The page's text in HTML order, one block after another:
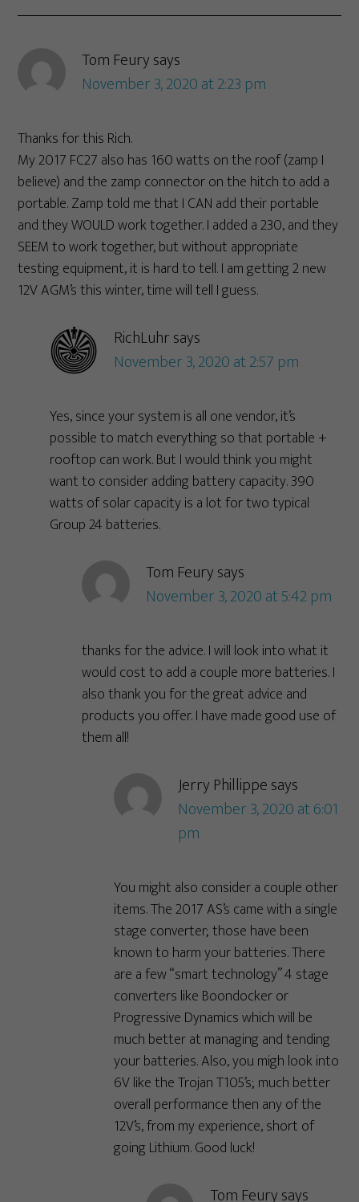
Tom Feurysays
November 3, 2020 at 2:23 pm
Thanks for this Rich.
My 2017 FC27 also has 160 watts on the roof (zamp I
believe) and the zamp connector on the hitch to add a
portable. Zamp told me that I CAN add their portable
and they WOULD work together. I added a 230, and they
SEEM to work together, but without appropriate
testing equipment, it is hard to tell. I am getting 2 new
12V AGM’s this winter, time will tell I guess.
RichLuhrsays
November 3, 2020 at 2:57 pm
Yes, since your system is all one vendor, it’s
possible to match everything so that portable +
rooftop can work. But I would think you might
want to consider adding battery capacity. 390
watts of solar capacity is a lot for two typical
Group 24 batteries.
Tom Feurysays
November 3, 2020 at 5:42 pm
thanks for the advice. I will look into what it
would cost to add a couple more batteries. I
also thank you for the great advice and
products you offer. I have made good use of
them all!
Jerry Phillippesays
November 3, 2020 at 6:01
pm
You might also consider a couple other
items. The 2017 AS’s came with a single
stage converter; those have been
known to harm your batteries. There
are a few “smart technology” 4 stage
converters like Boondocker or
Progressive Dynamics which will be
much better at managing and tending
your batteries. Also, you migh look into
6V like the Trojan T105’s; much better
overall performance then any of the
12V’s, from my experience, short of
going Lithium. Good luck!
Tom Feurysays